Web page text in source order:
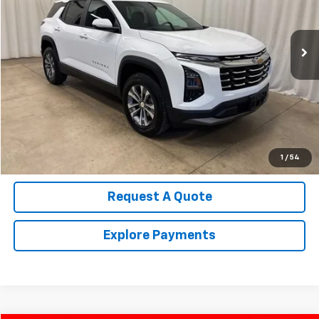
1 / 54
14,648 mi
Call Us Now!
Confirm Availability
Value Your Trade
Request A Quote
Explore Payments